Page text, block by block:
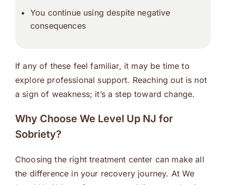
You continue using despite negative
consequences
If any of these feel familiar, it may be time to
explore professional support. Reaching out is not
a sign of weakness; it’s a step toward change.
Why Choose We Level Up NJ for
Sobriety?
Choosing the right treatment center can make all
the difference in your recovery journey. At We